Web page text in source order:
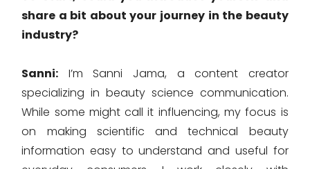
share a bit about your journey in the beauty
industry?
Sanni: I’m Sanni Jama, a content creator
specializing in beauty science communication.
While some might call it influencing, my focus is
on making scientific and technical beauty
information easy to understand and useful for